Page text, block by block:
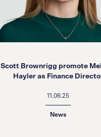
Scott Brownrigg promote
Hayler as Finance
11.06.25
News